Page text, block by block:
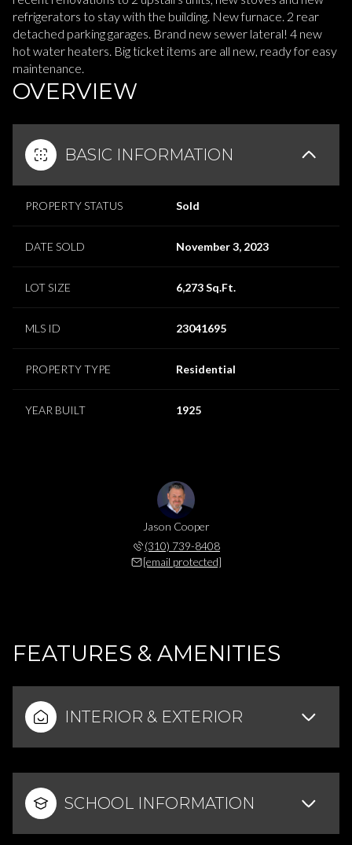
refrigerators to stay with the building. New furnace. 2 rear
detached parking garages. Brand new sewer lateral! 4 new
hot water heaters. Big ticket items are all new, ready for easy
maintenance.
OVERVIEW
BASIC INFORMATION
PROPERTY STATUS Sold
DATE SOLD November 3, 2023
LOT SIZE 6,273 Sq.Ft.
MLS ID 23041695
PROPERTY TYPE Residential
YEAR BUILT 1925
Jason Cooper
(310) 739-8408
[email protected]
FEATURES & AMENITIES
INTERIOR & EXTERIOR
SCHOOL INFORMATION